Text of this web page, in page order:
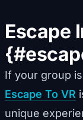
Escape
If your group
Escape To VR
unique